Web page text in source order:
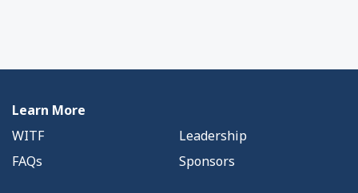
Learn More
WITF
Leadership
FAQs
Sponsors